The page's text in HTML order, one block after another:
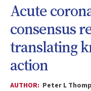
Acute
consensus
translating
action
AUTHOR: Peter L